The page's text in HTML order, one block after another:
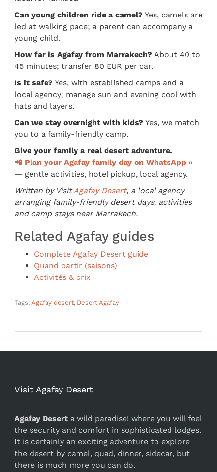
Can young children ride a camel? Yes, camels are
led at walking pace; a parent can accompany a
young child.
How far is Agafay from Marrakech? About 40 to
45 minutes; transfer 80 EUR per car.
Is it safe? Yes, with established camps and a
local agency; manage sun and evening cool with
hats and layers.
Can we stay overnight with kids? Yes, we match
you to a family-friendly camp.
Give your family a real desert adventure.
📲 Plan your Agafay family day on WhatsApp »
— gentle activities, hotel pickup, local agency.
Written by VisitAgafay Desert, a local agency
arranging family-friendly desert days, activities
and camp stays near Marrakech.
Related Agafay guides
Complete Agafay Desert guide
Quand partir (saisons)
Activités & prix
Tags: Agafay desert, Desert Agafay
Visit Agafay Desert
Agafay Desert a wild paradise! where you will feel
the security and comfort in sophisticated lodges.
It is certainly an exciting adventure to explore
the desert by camel, quad, dinner, sidecar, but
there is much more you can do.